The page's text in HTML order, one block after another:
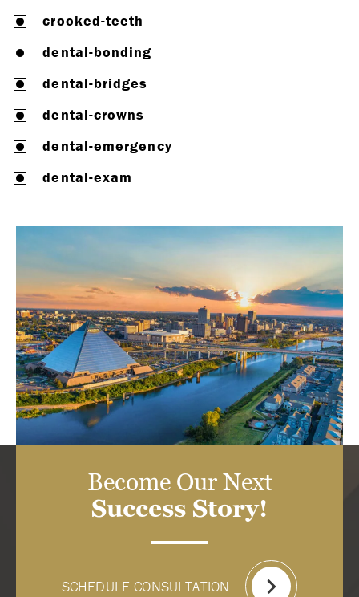
crooked-teeth
dental-bonding
dental-bridges
dental-crowns
dental-emergency
dental-exam
Become Our Next
Success Story!
SCHEDULE CONSULTATION